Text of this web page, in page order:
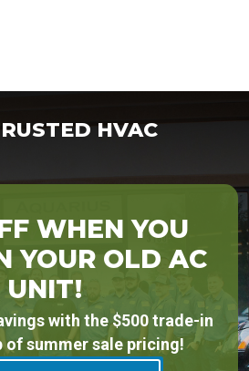
HVAC
WHEN YOU
YOUR OLD AC
UNIT!
with the $500 trade-in
summer sale pricing!